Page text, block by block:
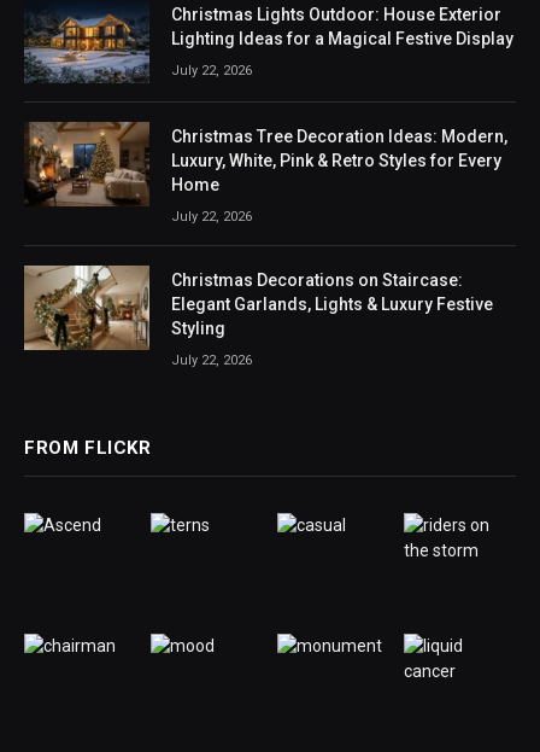
Christmas Lights Outdoor: House Exterior
Lighting Ideas for a Magical Festive Display
July 22, 2026
Christmas Tree Decoration Ideas: Modern,
Luxury, White, Pink & Retro Styles for Every
Home
July 22, 2026
Christmas Decorations on Staircase:
Elegant Garlands, Lights & Luxury Festive
Styling
July 22, 2026
FROM FLICKR